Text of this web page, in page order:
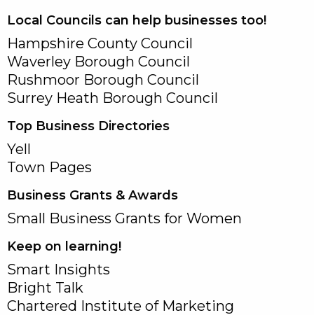
Local Councils can help businesses too!
Hampshire County Council
Waverley Borough Council
Rushmoor Borough Council
Surrey Heath Borough Council
Top Business Directories
Yell
Town Pages
Business Grants & Awards
Small Business Grants for Women
Keep on learning!
Smart Insights
Bright Talk
Chartered Institute of Marketing